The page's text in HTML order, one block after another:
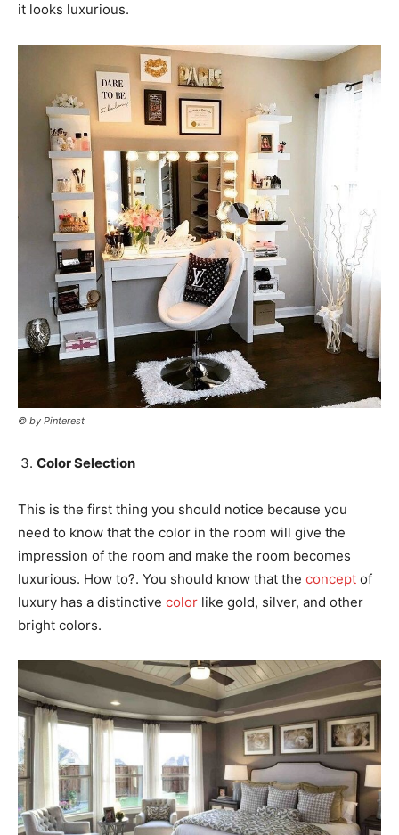
it looks luxurious.
© by Pinterest
Color Selection
This is the first thing you should notice because you
need to know that the color in the room will give the
impression of the room and make the room becomes
luxurious. How to?. You should know that the concept of
luxury has a distinctive color like gold, silver, and other
bright colors.